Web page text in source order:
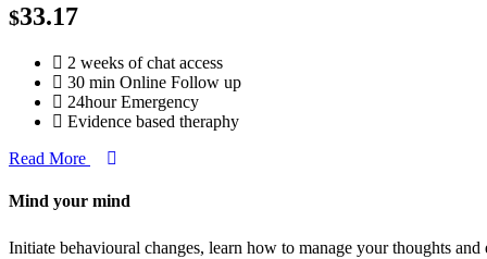
$33.17
2 weeks of chat access
30 min Online Follow up
24hour Emergency
Evidence based theraphy
Read More
Mind your mind
Initiate behavioural changes, learn how to manage your thoughts and